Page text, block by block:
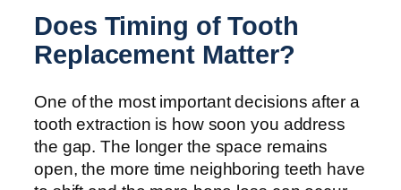
Does Timing of Tooth
Replacement Matter?
One of the most important decisions after a
tooth extraction is how soon you address
the gap. The longer the space remains
open, the more time neighboring teeth have